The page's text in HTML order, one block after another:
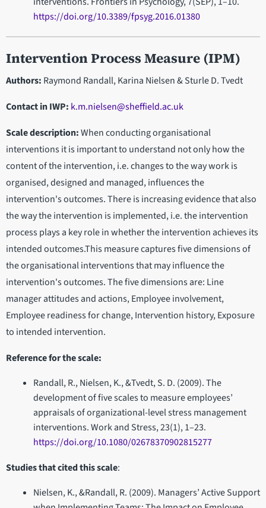
https://doi.org/10.3389/fpsyg.2016.01380
Intervention Process Measure (IPM)
Authors: Raymond Randall, Karina Nielsen & Sturle D. Tvedt
Contact in IWP: k.m.nielsen@sheffield.ac.uk
Scale description:When conducting organisational
interventions it is important to understand not only how the
content of the intervention, i.e. changes to the way work is
organised, designed and managed, influences the
intervention's outcomes. There is increasing evidence that also
the way the intervention is implemented, i.e. the intervention
process plays a key role in whether the intervention achieves its
intended outcomes.This measure captures five dimensions of
the organisational interventions that may influence the
intervention's outcomes. The five dimensions are: Line
manager attitudes and actions, Employee involvement,
Employee readiness for change, Intervention history, Exposure
to intended intervention.
Reference for the scale:
Randall, R., Nielsen, K., &Tvedt, S. D. (2009). The
development of five scales to measure employees’
appraisals of organizational-level stress management
interventions. Work and Stress, 23(1), 1–23.
https://doi.org/10.1080/02678370902815277
Studies that cited this scale:
Nielsen, K., &Randall, R. (2009). Managers’ Active Support